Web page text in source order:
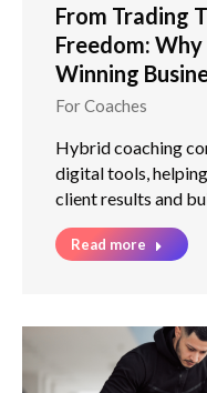
From Trading
Freedom:
Winning
For Coaches
Hybrid coaching
digital tools,
client results and
Read more